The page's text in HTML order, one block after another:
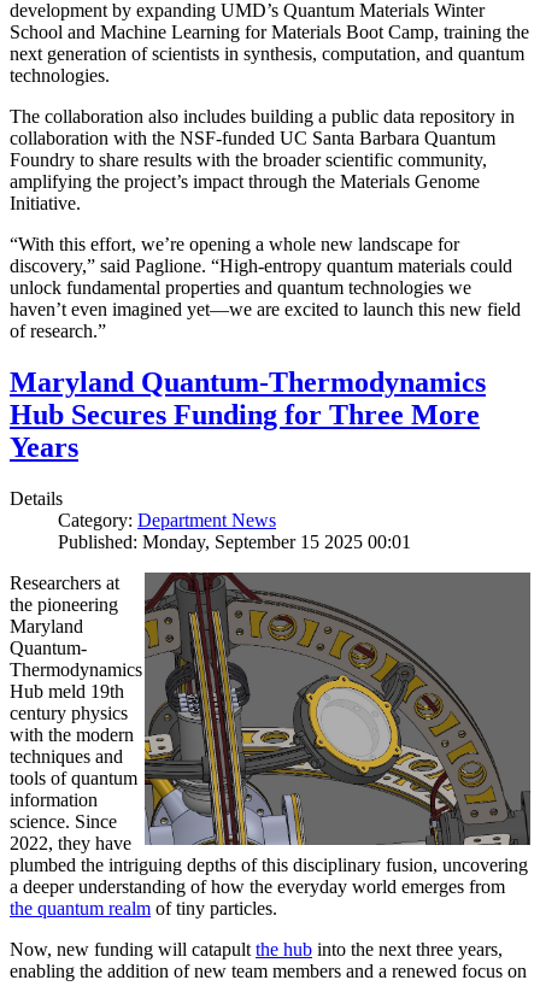
development by expanding UMD’s Quantum Materials Winter
School and Machine Learning for Materials Boot Camp, training the
next generation of scientists in synthesis, computation, and quantum
technologies.
The collaboration also includes building a public data repository in
collaboration with the NSF-funded UC Santa Barbara Quantum
Foundry to share results with the broader scientific community,
amplifying the project’s impact through the Materials Genome
Initiative.
“With this effort, we’re opening a whole new landscape for
discovery,” said Paglione. “High-entropy quantum materials could
unlock fundamental properties and quantum technologies we
haven’t even imagined yet—we are excited to launch this new field
of research.”
Maryland Quantum-Thermodynamics
Hub Secures Funding for Three More
Years
Details
Category: Department News
Published: Monday, September 15 2025 00:01
Researchers at
the pioneering
Maryland
Quantum-
Thermodynamics
Hub meld 19th
century physics
with the modern
techniques and
tools of quantum
information
science. Since
2022, they have
plumbed the intriguing depths of this disciplinary fusion, uncovering
a deeper understanding of how the everyday world emerges from
the quantum realm of tiny particles.
Now, new funding will catapult the hub into the next three years,
enabling the addition of new team members and a renewed focus on